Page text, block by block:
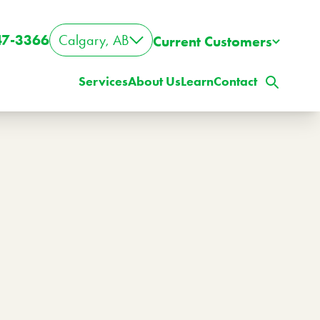
3366 Calgary, AB Current Customers
ServicesAbout UsLearnContact